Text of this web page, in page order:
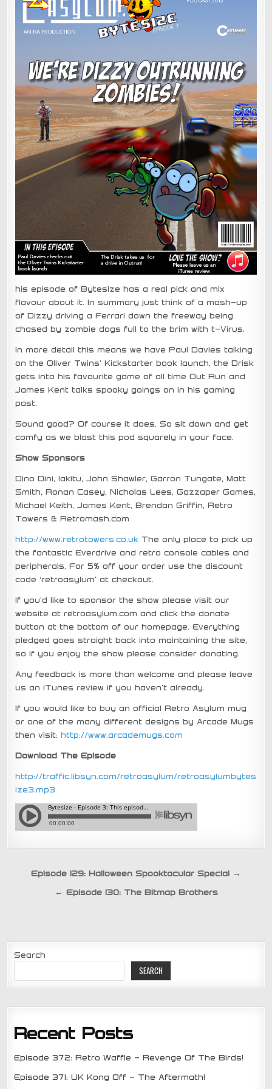
his episode of Bytesize has a real pick and mix
flavour about it. In summary just think of a mash-up
of Dizzy driving a Ferrari down the freeway being
chased by zombie dogs full to the brim with t-Virus.
In more detail this means we have Paul Davies talking
on the Oliver Twins’ Kickstarter book launch, the Drisk
gets into his favourite game of all time Out Run and
James Kent talks spooky goings on in his gaming
past.
Sound good? Of course it does. So sit down and get
comfy as we blast this pod squarely in your face.
Show Sponsors
Dino Dini, Iakitu, John Shawler, Garron Tungate, Matt
Smith, Ronan Casey, Nicholas Lees, Gazzaper Games,
Michael Keith, James Kent, Brendan Griffin, Retro
Towers & Retromash.com
http://www.retrotowers.co.uk The only place to pick up
the fantastic Everdrive and retro console cables and
peripherals. For 5% off your order use the discount
code ‘retroasylum’ at checkout.
If you’d like to sponsor the show please visit our
website at retroasylum.com and click the donate
button at the bottom of our homepage. Everything
pledged goes straight back into maintaining the site,
so if you enjoy the show please consider donating.
Any feedback is more than welcome and please leave
us an iTunes review if you haven’t already.
If you would like to buy an official Retro Asylum mug
or one of the many different designs by Arcade Mugs
then visit:http://www.arcademugs.com
Download The Episode
http://traffic.libsyn.com/retroasylum/retroasylumbytes
ize3.mp3
Post
navigation
Episode 129: Halloween Spooktacular Special →
← Episode 130: The Bitmap Brothers
Search
SEARCH
Recent Posts
Episode 372: Retro Waffle – Revenge Of The Birds!
Episode 371: UK Kong Off – The Aftermath!